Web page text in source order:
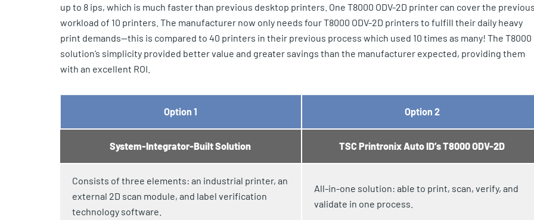
up to 8 ips, which is much faster than previous desktop printers. One T8000 ODV-2D printer can cover the
workload of 10 printers. The manufacturer now only needs four T8000 ODV-2D printers to fulfill their daily heavy
print demands—this is compared to 40 printers in their previous process which used 10 times as many! The T8000
solution’s simplicity provided better value and greater savings than the manufacturer expected, providing them
with an excellent ROI.
Option 1 Option 2
System-Integrator-Built Solution TSC Printronix Auto ID’s T8000 ODV-2D
Consists of three elements: an industrial printer, an
external 2D scan module, and label verification
technology software.
All-in-one solution: able to print, scan, verify, and
validate in one process.